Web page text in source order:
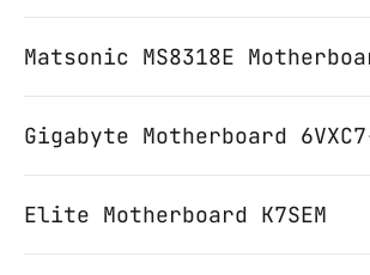
Matsonic MS8318E
Elite Motherboard K7SEM